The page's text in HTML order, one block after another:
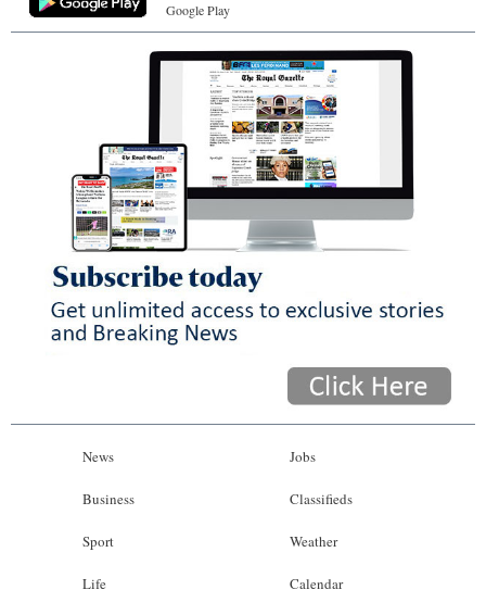
Google Play
News
Business
Sport
Life
Jobs
Classifieds
Weather
Calendar